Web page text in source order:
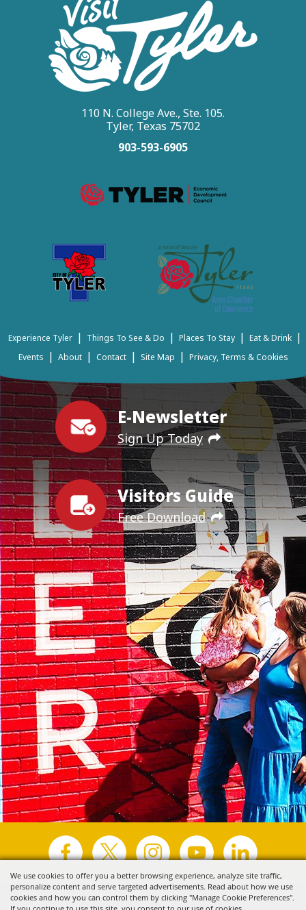
We use cookies to offer you a better browsing experience, analyze site traffic,
personalize content and serve targeted advertisements. Read about how we use
cookies and how you can control them by clicking "Manage Cookie Preferences".
E-Newsletter
Sign Up Today
Visitors Guide
Free Download
110 N. College Ave., Ste. 105.
Tyler, Texas 75702
903-593-6905
Experience Tyler | Things To See & Do | Places To Stay | Eat & Drink |
Events | About | Contact | Site Map | Privacy, Terms & Cookies
Copyright ©2026, Visit Tyler. All Rights Reserved.